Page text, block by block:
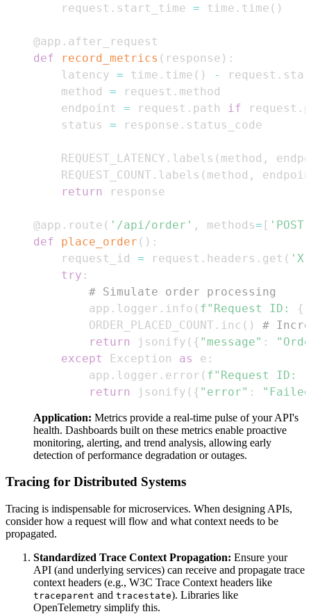
    request
. start_time = time . time ( )
@app . after_request
def
record_metrics ( response ) :
    latency
= time . time ( ) - request .
    method
= request .
    endpoint
= request . path if request .
    status
= response .
    REQUEST_LATENCY
. labels ( method ,
    REQUEST_COUNT
. labels ( method ,
return
@app . route ( '/api/order' , methods= [ 'POST'
def
place_order ( ) :
    request_id
= request . headers . get (
try :
# Simulate order processing
        app
. logger . info ( f"Request ID: {
        ORDER_PLACED_COUNT
. inc ( )
#
return
jsonify ( { "message" :
except
Exception as e :
        app
. logger . error ( f"Request ID:
return
jsonify ( { "error" :
Application: Metrics provide a real-time pulse of your API's
health. Dashboards built on these metrics enable proactive
monitoring, alerting, and trend analysis, allowing early
detection of performance degradation or outages.
Tracing for Distributed Systems
Tracing is indispensable for microservices. When designing APIs,
consider how a request will flow and what context needs to be
propagated.
Standardized Trace Context Propagation: Ensure your
API (and underlying services) can receive and propagate trace
context headers (e.g., W3C Trace Context headers like
traceparent and tracestate). Libraries like
OpenTelemetry simplify this.